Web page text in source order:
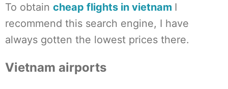
To obtain cheap flights in vietnam I
recommend this search engine, I have
always gotten the lowest prices there.
Vietnam airports